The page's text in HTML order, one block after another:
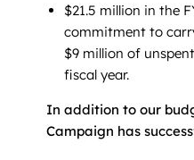
$21.5 million in the
commitment to
$9 million of
fiscal year.
In addition to our
Campaign has